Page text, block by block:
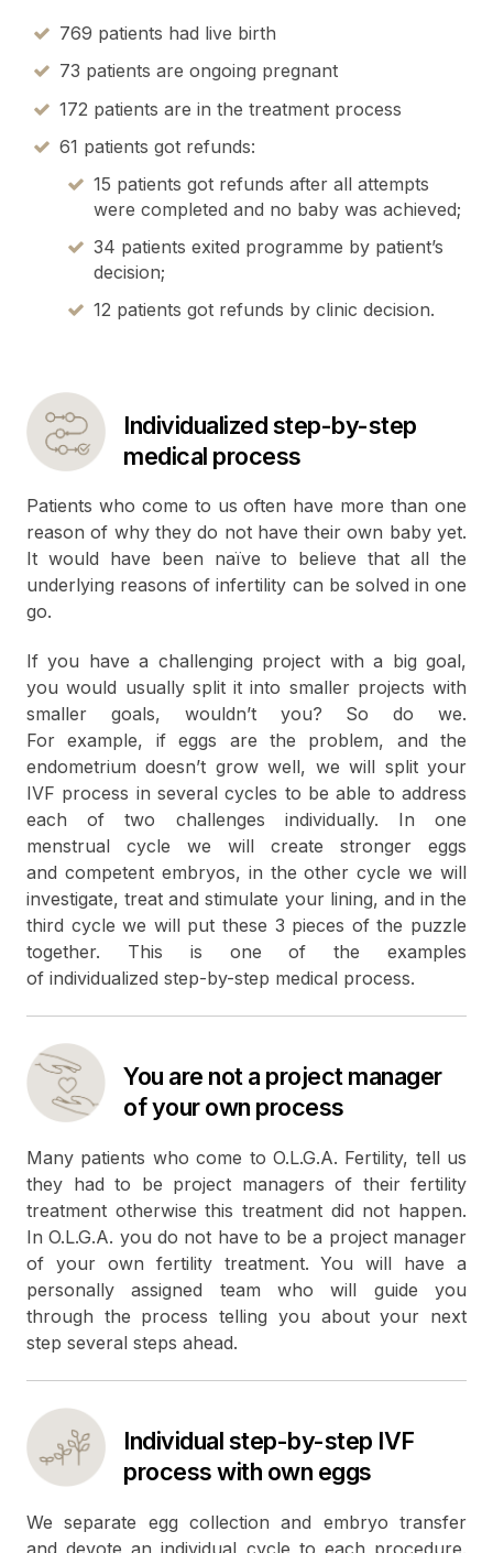
769 patients had live birth
73 patients are ongoing pregnant
172 patients are in the treatment process
61 patients got refunds:
15 patients got refunds after all attempts
were completed and no baby was achieved;
34 patients exited programme by patient’s
decision;
12 patients got refunds by clinic decision.
Individualized step-by-step
medical process
Patients who come to us often have more than one
reason of why they do not have their own baby yet.
It would have been naïve to believe that all the
underlying reasons of infertility can be solved in one
go.
If you have a challenging project with a big goal,
you would usually split it into smaller projects with
smaller goals, wouldn’t you? So do we.
For example, if eggs are the problem, and the
endometrium doesn’t grow well, we will split your
IVF process in several cycles to be able to address
each of two challenges individually. In one
menstrual cycle we will create stronger eggs
and competent embryos, in the other cycle we will
investigate, treat and stimulate your lining, and in the
third cycle we will put these 3 pieces of the puzzle
together. This is one of the examples
of individualized step-by-step medical process.
You are not a project manager
of your own process
Many patients who come to O.L.G.A. Fertility, tell us
they had to be project managers of their fertility
treatment otherwise this treatment did not happen.
In O.L.G.A. you do not have to be a project manager
of your own fertility treatment. You will have a
personally assigned team who will guide you
through the process telling you about your next
step several steps ahead.
Individual step-by-step IVF
process with own eggs
We separate egg collection and embryo transfer
and devote an individual cycle to each procedure.